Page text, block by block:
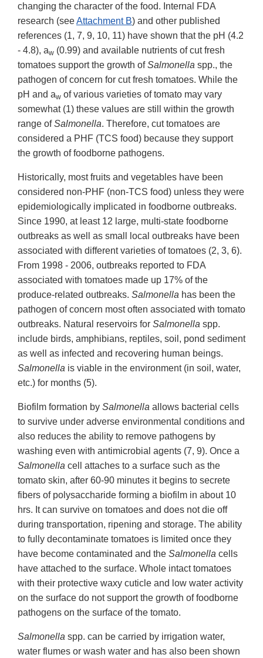
changing the character of the food. Internal FDA
research (seeAttachment B) and other published
references (1, 7, 9, 10, 11) have shown that the pH (4.2
- 4.8), aw (0.99) and available nutrients of cut fresh
tomatoes support the growth ofSalmonella spp., the
pathogen of concern for cut fresh tomatoes. While the
pH and aw of various varieties of tomato may vary
somewhat (1) these values are still within the growth
range ofSalmonella. Therefore, cut tomatoes are
considered a PHF (TCS food) because they support
the growth of foodborne pathogens.
Historically, most fruits and vegetables have been
considered non-PHF (non-TCS food) unless they were
epidemiologically implicated in foodborne outbreaks.
Since 1990, at least 12 large, multi-state foodborne
outbreaks as well as small local outbreaks have been
associated with different varieties of tomatoes (2, 3, 6).
From 1998 - 2006, outbreaks reported to FDA
associated with tomatoes made up 17% of the
produce-related outbreaks. Salmonella has been the
pathogen of concern most often associated with tomato
outbreaks. Natural reservoirs for Salmonella spp.
include birds, amphibians, reptiles, soil, pond sediment
as well as infected and recovering human beings.
Salmonella is viable in the environment (in soil, water,
etc.) for months (5).
Biofilm formation by Salmonella allows bacterial cells
to survive under adverse environmental conditions and
also reduces the ability to remove pathogens by
washing even with antimicrobial agents (7, 9). Once a
Salmonella cell attaches to a surface such as the
tomato skin, after 60-90 minutes it begins to secrete
fibers of polysaccharide forming a biofilm in about 10
hrs. It can survive on tomatoes and does not die off
during transportation, ripening and storage. The ability
to fully decontaminate tomatoes is limited once they
have become contaminated and the Salmonella cells
have attached to the surface. Whole intact tomatoes
with their protective waxy cuticle and low water activity
on the surface do not support the growth of foodborne
pathogens on the surface of the tomato.
Salmonella spp. can be carried by irrigation water,
water flumes or wash water and has also been shown